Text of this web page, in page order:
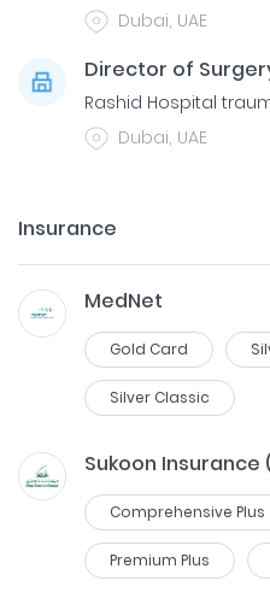
Dubai, UAE
Director of
Rashid Hospital
Dubai, UAE
Insurance
MedNet
Gold Card
Silver Classic
Sukoon
Comprehensive Plus
Premium Plus